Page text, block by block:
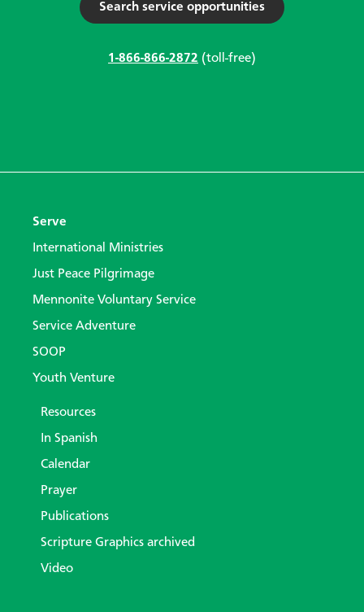
Search service opportunities
1-866-866-2872 (toll-free)
Serve
International Ministries
Just Peace Pilgrimage
Mennonite Voluntary Service
Service Adventure
SOOP
Youth Venture
Resources
In Spanish
Calendar
Prayer
Publications
Scripture Graphics archived
Video